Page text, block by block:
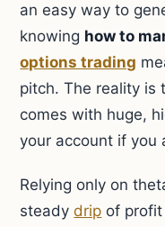
an easy way to
knowing how to
options trading
pitch. The reality is
comes with huge,
your account if you
Relying only on
steadydrip of